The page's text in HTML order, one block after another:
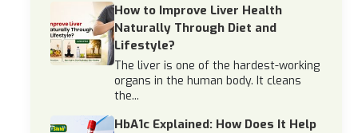
How to Improve Liver Health
Naturally Through Diet and
Lifestyle?
The liver is one of the hardest-working
organs in the human body. It cleans
the...
HbA1c Explained: How Does It Help